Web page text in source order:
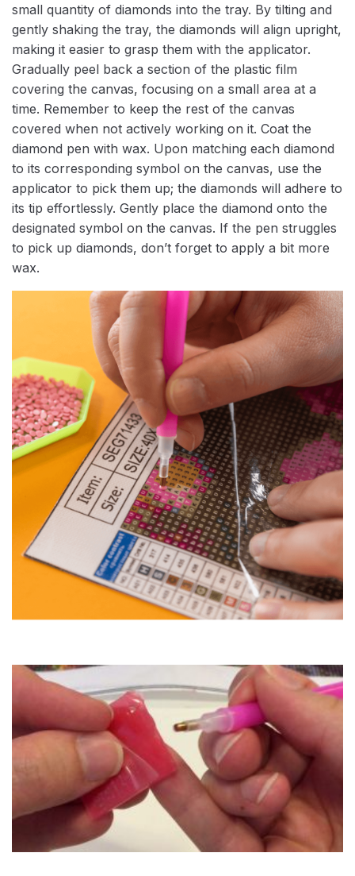
small quantity of diamonds into the tray. By tilting and
gently shaking the tray, the diamonds will align upright,
making it easier to grasp them with the applicator.
Gradually peel back a section of the plastic film
covering the canvas, focusing on a small area at a
time. Remember to keep the rest of the canvas
covered when not actively working on it. Coat the
diamond pen with wax. Upon matching each diamond
to its corresponding symbol on the canvas, use the
applicator to pick them up; the diamonds will adhere to
its tip effortlessly. Gently place the diamond onto the
designated symbol on the canvas. If the pen struggles
to pick up diamonds, don’t forget to apply a bit more
wax.